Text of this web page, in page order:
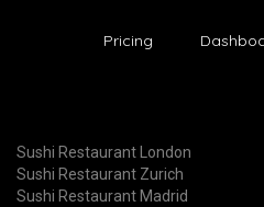
Pricing
Sushi Restaurant London
Sushi Restaurant Zurich
Sushi Restaurant Madrid